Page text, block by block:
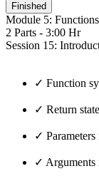
Finished
Module 5:
2 Parts - 3:00 Hr
Session 15:
✓ Function
✓ Return
✓
✓ Arguments